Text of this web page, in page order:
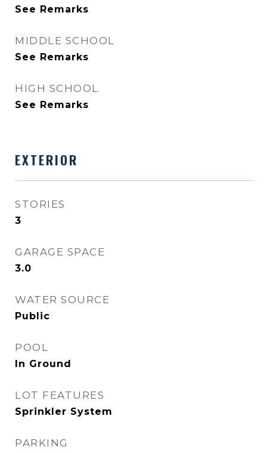
See Remarks
MIDDLE SCHOOL
See Remarks
HIGH SCHOOL
See Remarks
EXTERIOR
STORIES
3
GARAGE SPACE
3.0
WATER SOURCE
Public
POOL
In Ground
LOT FEATURES
Sprinkler System
PARKING